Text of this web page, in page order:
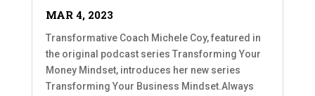
MAR 4, 2023
Transformative Coach Michele Coy, featured in
the original podcast series Transforming Your
Money Mindset, introduces her new series
Transforming Your Business Mindset.Always